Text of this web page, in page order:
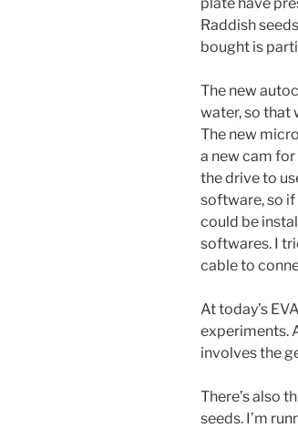
Raddish
bought is
The new
water, so that
The new
a new cam
the drive to
software, so
could be
softwares. I
cable to
At today’s
experiments.
involves the
There’s also
seeds. I’m